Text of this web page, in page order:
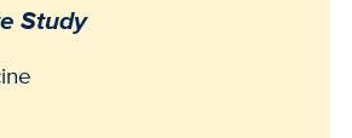
Study